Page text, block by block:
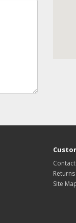
Returns
Site